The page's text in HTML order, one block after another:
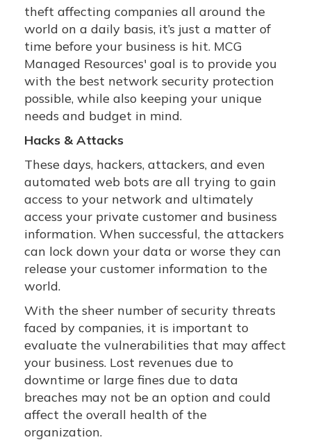
theft affecting companies all around the
world on a daily basis, it’s just a matter of
time before your business is hit. MCG
Managed Resources' goal is to provide you
with the best network security protection
possible, while also keeping your unique
needs and budget in mind.
Hacks & Attacks
These days, hackers, attackers, and even
automated web bots are all trying to gain
access to your network and ultimately
access your private customer and business
information. When successful, the attackers
can lock down your data or worse they can
release your customer information to the
world.
With the sheer number of security threats
faced by companies, it is important to
evaluate the vulnerabilities that may affect
your business. Lost revenues due to
downtime or large fines due to data
breaches may not be an option and could
affect the overall health of the
organization.